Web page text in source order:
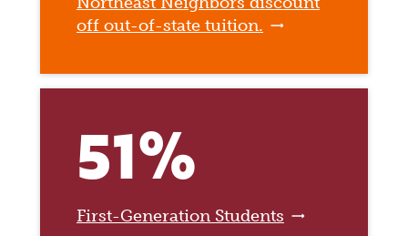
off out-of-state tuition.
51%
First-Generation Students